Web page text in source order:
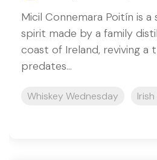
Micil Connemara Poitín is
spirit made by a family
coast of Ireland, reviving a
predates...
Whiskey Wednesday